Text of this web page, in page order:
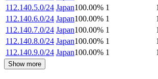
112.140.5.0/24 Japan100.00% 1 1
112.140.6.0/24 Japan100.00% 1 1
112.140.7.0/24 Japan100.00% 1 1
112.140.8.0/24 Japan100.00% 1 1
112.140.9.0/24 Japan100.00% 1 1
Show more